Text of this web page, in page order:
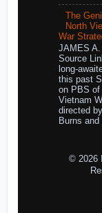
The
North
War
JAMES A.
Source
long-
this past
on PBS of
Vietnam
directed
Burns
© 2026